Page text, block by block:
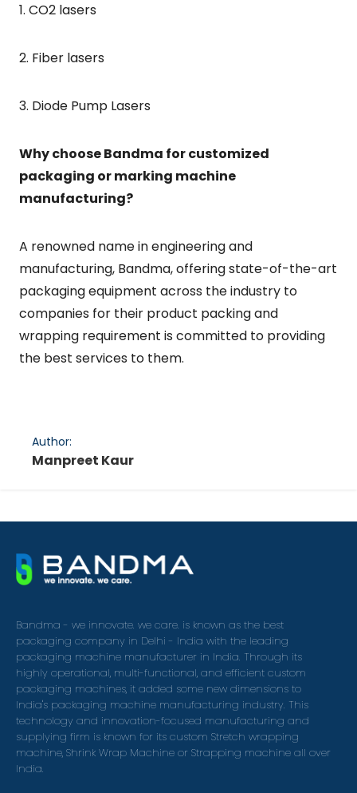
1. CO2 lasers
2. Fiber lasers
3. Diode Pump Lasers
Why choose Bandma for customized
packaging or marking machine
manufacturing?
A renowned name in engineering and
manufacturing, Bandma, offering state-of-the-art
packaging equipment across the industry to
companies for their product packing and
wrapping requirement is committed to providing
the best services to them.
Author:
Manpreet Kaur
Bandma - we innovate. we care. is known as the best
packaging company in Delhi - India with the leading
packaging machine manufacturer in India. Through its
highly operational, multi-functional, and efficient custom
packaging machines, it added some new dimensions to
India's packaging machine manufacturing industry. This
technology and innovation-focused manufacturing and
supplying firm is known for its custom Stretch wrapping
machine, Shrink Wrap Machine or Strapping machine all over
India.